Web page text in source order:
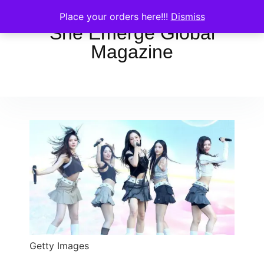
Place your orders here!!! Dismiss
She Emerge Global
Magazine
Getty Images